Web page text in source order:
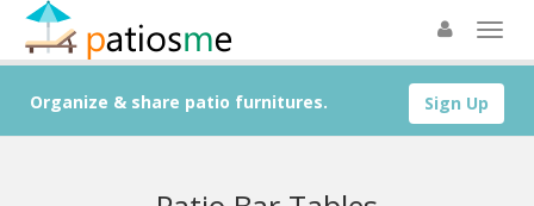
Sign Up
Organize & share patio furnitures.